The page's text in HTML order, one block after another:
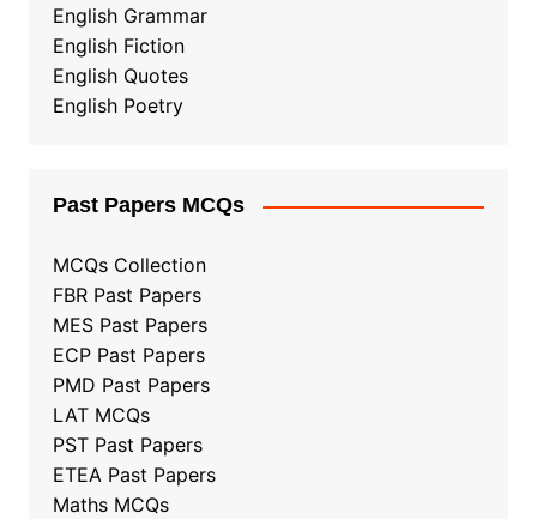
English Grammar
English Fiction
English Quotes
English Poetry
Past Papers MCQs
MCQs Collection
FBR Past Papers
MES Past Papers
ECP Past Papers
PMD Past Papers
LAT MCQs
PST Past Papers
ETEA Past Papers
Maths MCQs